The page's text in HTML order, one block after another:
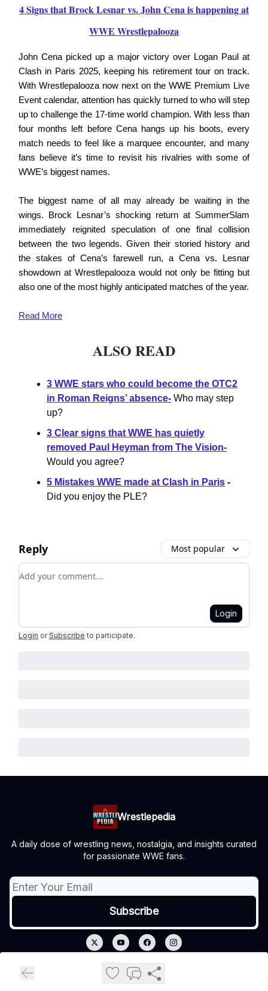
4 Signs that Brock Lesnar vs. John Cena is happening at
WWE Wrestlepalooza
John Cena picked up a major victory over Logan Paul at
Clash in Paris 2025, keeping his retirement tour on track.
With Wrestlepalooza now next on the WWE Premium Live
Event calendar, attention has quickly turned to who will step
up to challenge the 17-time world champion. With less than
four months left before Cena hangs up his boots, every
match needs to feel like a marquee encounter, and many
fans believe it’s time to revisit his rivalries with some of
WWE’s biggest names.
The biggest name of all may already be waiting in the
wings. Brock Lesnar’s shocking return at SummerSlam
immediately reignited speculation of one final collision
between the two legends. Given their storied history and
the stakes of Cena’s farewell run, a Cena vs. Lesnar
showdown at Wrestlepalooza would not only be fitting but
also one of the most highly anticipated matches of the year.
Read More
ALSO READ
3 WWE stars who could become the OTC2
in Roman Reigns’ absence- Who may step
up?
3 Clear signs that WWE has quietly
removed Paul Heyman from The Vision-
Would you agree?
5 Mistakes WWE made at Clash in Paris -
Did you enjoy the PLE?
Reply Most popular
Add your comment
Login
Login or Subscribe to participate.
Wrestlepedia
A daily dose of wrestling news, nostalgia, and insights curated
for passionate WWE fans.
Privacy policyTerms of use